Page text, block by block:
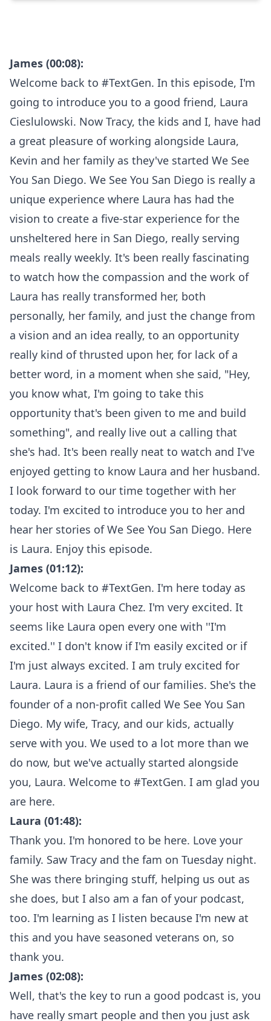
James (00:08):
Welcome back to #TextGen. In this episode, I'm
going to introduce you to a good friend, Laura
Cieslulowski. Now Tracy, the kids and I, have had
a great pleasure of working alongside Laura,
Kevin and her family as they've started We See
You San Diego. We See You San Diego is really a
unique experience where Laura has had the
vision to create a five-star experience for the
unsheltered here in San Diego, really serving
meals really weekly. It's been really fascinating
to watch how the compassion and the work of
Laura has really transformed her, both
personally, her family, and just the change from
a vision and an idea really, to an opportunity
really kind of thrusted upon her, for lack of a
better word, in a moment when she said, "Hey,
you know what, I'm going to take this
opportunity that's been given to me and build
something", and really live out a calling that
she's had. It's been really neat to watch and I've
enjoyed getting to know Laura and her husband.
I look forward to our time together with her
today. I'm excited to introduce you to her and
hear her stories of We See You San Diego. Here
is Laura. Enjoy this episode.
James (01:12):
Welcome back to #TextGen. I'm here today as
your host with Laura Chez. I'm very excited. It
seems like Laura open every one with ''I'm
excited.'' I don't know if I'm easily excited or if
I'm just always excited. I am truly excited for
Laura. Laura is a friend of our families. She's the
founder of a non-profit called We See You San
Diego. My wife, Tracy, and our kids, actually
serve with you. We used to a lot more than we
do now, but we've actually started alongside
you, Laura. Welcome to #TextGen. I am glad you
are here.
Laura (01:48):
Thank you. I'm honored to be here. Love your
family. Saw Tracy and the fam on Tuesday night.
She was there bringing stuff, helping us out as
she does, but I also am a fan of your podcast,
too. I'm learning as I listen because I'm new at
this and you have seasoned veterans on, so
thank you.
James (02:08):
Well, that's the key to run a good podcast is, you
have really smart people and then you just ask